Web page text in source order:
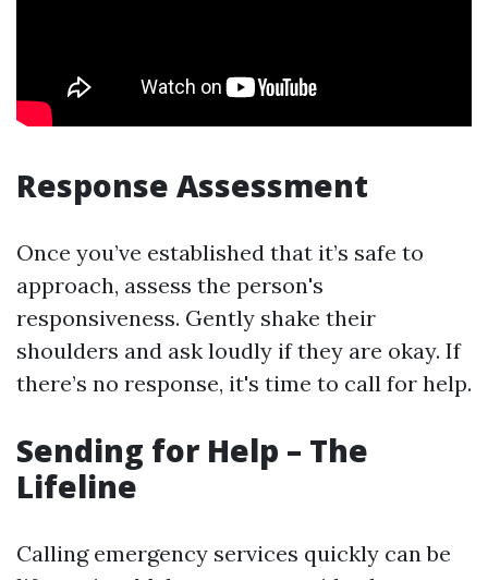
Response Assessment
Once you’ve established that it’s safe to
approach, assess the person's
responsiveness. Gently shake their
shoulders and ask loudly if they are okay. If
there’s no response, it's time to call for help.
Sending for Help – The
Lifeline
Calling emergency services quickly can be